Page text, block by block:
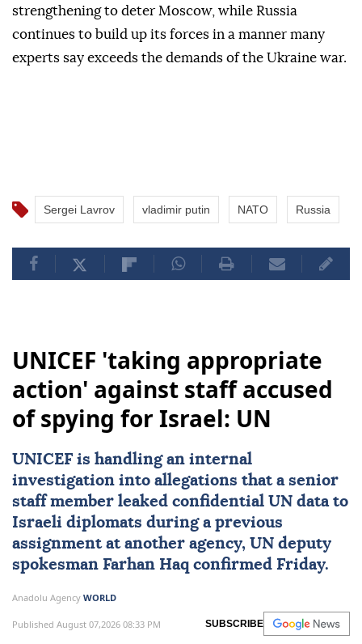
strengthening to deter Moscow, while Russia
continues to build up its forces in a manner many
experts say exceeds the demands of the Ukraine war.
Sergei Lavrov vladimir putin NATO Russia
UNICEF 'taking appropriate
action' against staff accused
of spying for Israel: UN
UNICEFis handling an internal
investigation into allegations that a senior
staff member leaked confidential UN data to
Israeli diplomats during a previous
assignment at another agency, UN deputy
spokesman Farhan Haq confirmed Friday.
Anadolu Agency WORLD
Published August 07,2026 08:33 PM SUBSCRIBE